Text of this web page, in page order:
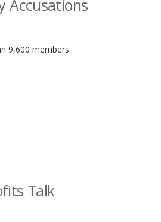
Accusations
9,600 members
Talk